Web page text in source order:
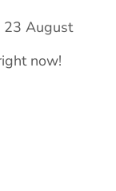
August
now!